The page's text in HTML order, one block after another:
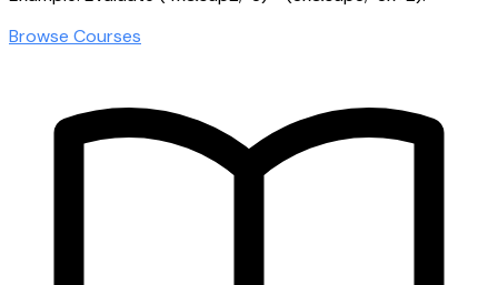
Browse Courses